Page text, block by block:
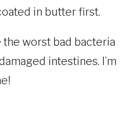
in butter first.
worst bad bacteria
intestines. I’m